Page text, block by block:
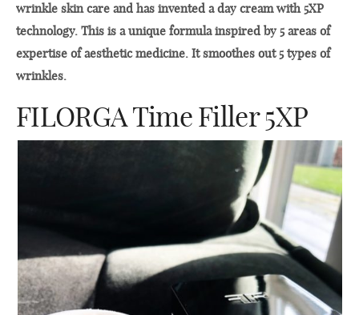
wrinkle skin care and has invented a day cream with 5XP
technology. This is a unique formula inspired by 5 areas of
expertise of aesthetic medicine. It smoothes out 5 types of
wrinkles.
FILORGA Time Filler 5XP